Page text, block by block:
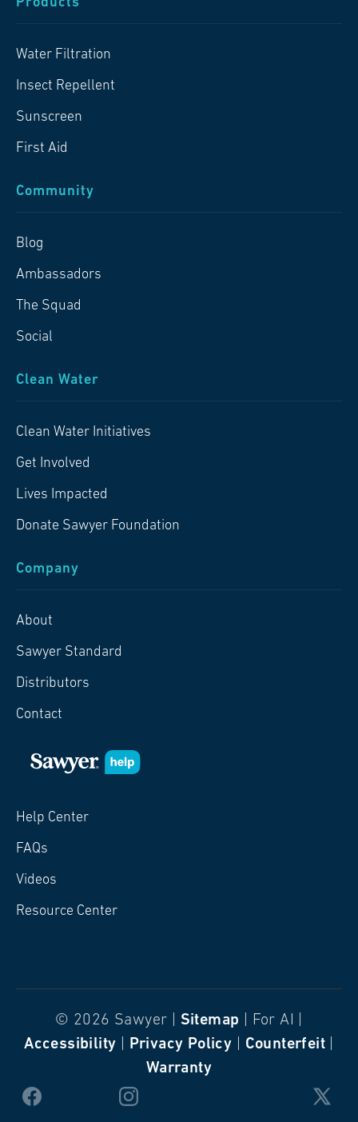
Products
Water Filtration
Insect Repellent
Sunscreen
First Aid
Community
Blog
Ambassadors
The Squad
Social
Clean Water
Clean Water Initiatives
Get Involved
Lives Impacted
Donate Sawyer Foundation
Company
About
Sawyer Standard
Distributors
Contact
Help Center
FAQs
Videos
Resource Center
© 2026 Sawyer | Sitemap | For AI |
Accessibility
Privacy Policy Counterfeit|
Warranty